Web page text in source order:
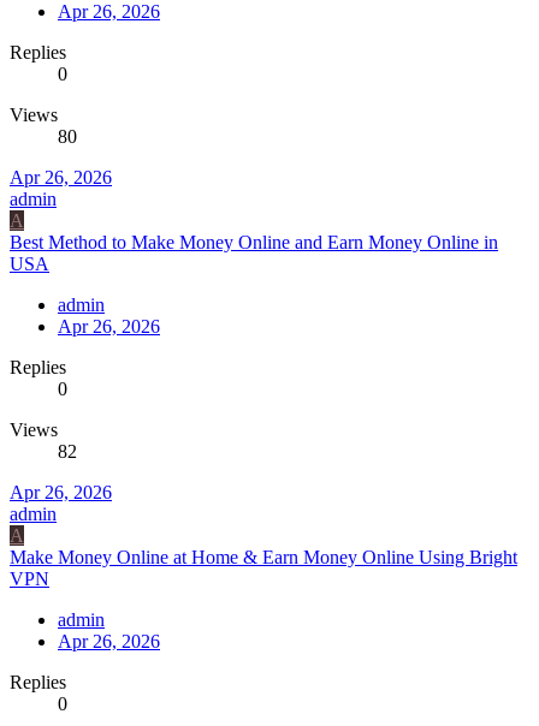
Apr 26, 2026
Replies
0
Views
80
Apr 26, 2026
admin
A
Best Method to Make Money Online and Earn Money Online in
USA
admin
Apr 26, 2026
Replies
0
Views
82
Apr 26, 2026
admin
A
Make Money Online at Home & Earn Money Online Using Bright
VPN
admin
Apr 26, 2026
Replies
0